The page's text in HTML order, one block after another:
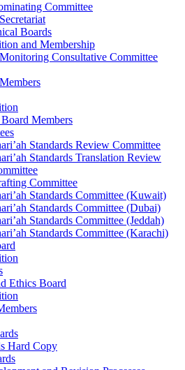
Committee
Boards
and Membership
Consultative Committee
Board Members
Standards Review Committee
Standards Translation Review
Committee
Standards Committee (Kuwait)
Standards Committee (Dubai)
Standards Committee (Jeddah)
Standards Committee (Karachi)
Ethics Board
Hard Copy